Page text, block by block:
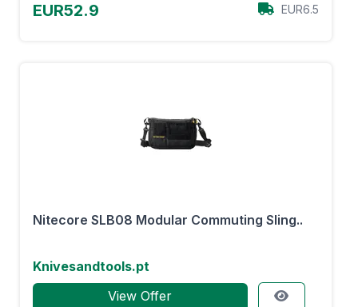
EUR52.9 EUR6.5
Nitecore SLB08 Modular Commuting Sling..
Knivesandtools.pt
View Offer